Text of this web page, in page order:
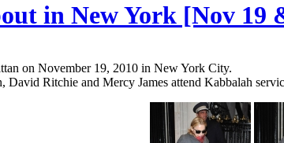
in New York [Nov 19
on November 19, 2010 in New York City.
David Ritchie and Mercy James attend Kabbalah